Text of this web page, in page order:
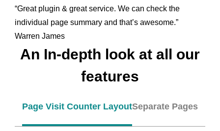
“Great plugin & great service. We can check the
individual page summary and that’s awesome.”
Warren James
An In-depth look at all our
features
Page Visit Counter LayoutSeparate Pages